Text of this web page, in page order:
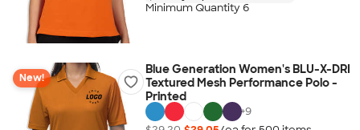
Minimum Quantity 6
New!
Blue Generation Women's BLU-X-DRI
Textured Mesh Performance Polo -
Printed
+9